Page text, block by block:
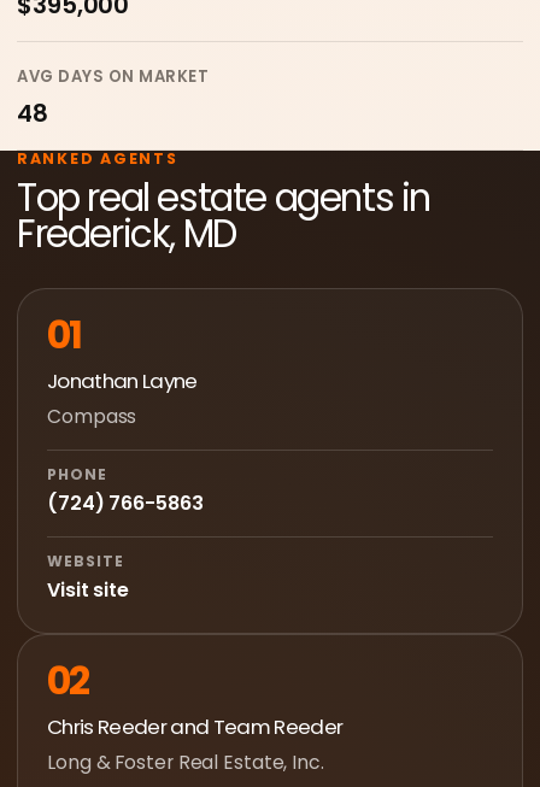
AVG DAYS ON MARKET
48
RANKED AGENTS
Top real estate agents in
Frederick, MD
01
Jonathan Layne
Compass
PHONE
(724) 766-5863
WEBSITE
Visit site
02
Chris Reeder and Team Reeder
Long & Foster Real Estate, Inc.